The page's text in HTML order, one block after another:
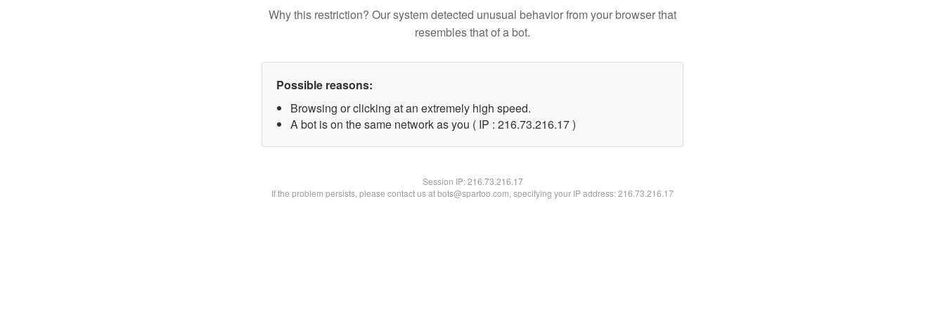
Why this restriction? Our system detected unusual behavior from your browser that
resembles that of a bot.
Possible reasons:
Browsing or clicking at an extremely high speed.
A bot is on the same network as you ( IP : 216.73.216.17 )
Session IP:216.73.216.17
If the problem persists, please contact us at bots@spartoo.com, specifying your IP address: 216.73.216.17